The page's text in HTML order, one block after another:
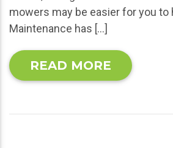
mowers may be easier for you to
Maintenance has […]
READ MORE